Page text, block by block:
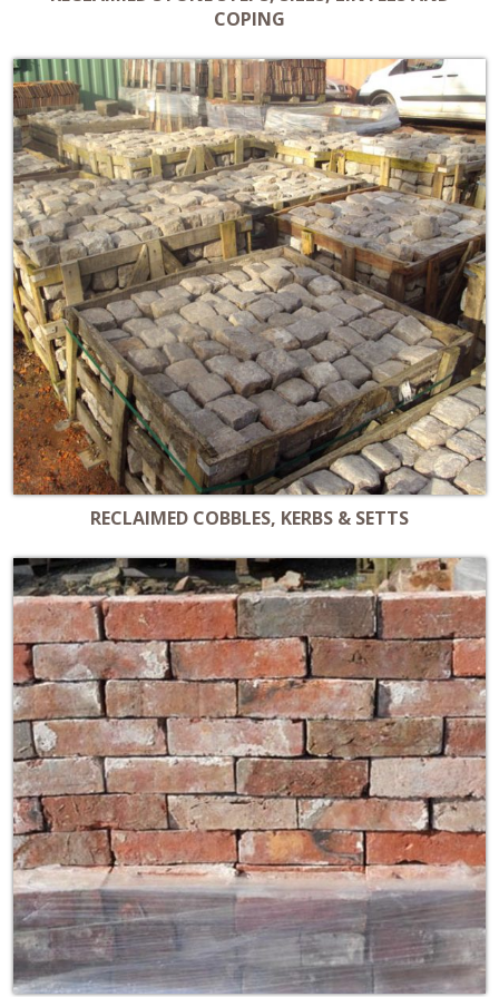
COPING
RECLAIMED COBBLES, KERBS & SETTS